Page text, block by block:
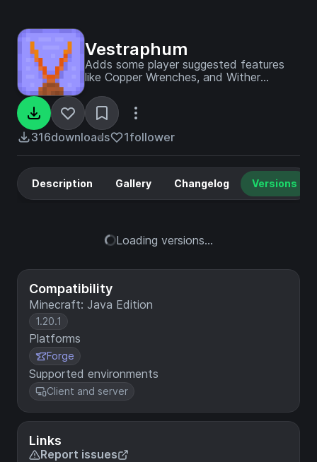
Vestraphum
Adds some player suggested features
like Copper Wrenches, and Wither
website.
316downloads 1follower
Compatibility
Minecraft: Java Edition
1.20.1
Platforms
Forge
Supported environments
Client and server
Links
Report issues
Description Gallery Changelog Versions
Loading versions...